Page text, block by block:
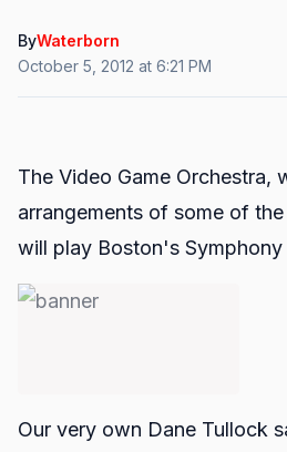
ByWaterborn
October 5, 2012 at 6:21 PM
The Video Game
arrangements of some of
will play Boston's
Our very own Dane Tullock